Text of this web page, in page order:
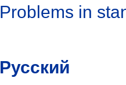
Problems in
Русский